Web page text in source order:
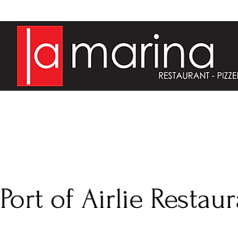
Port of Airlie